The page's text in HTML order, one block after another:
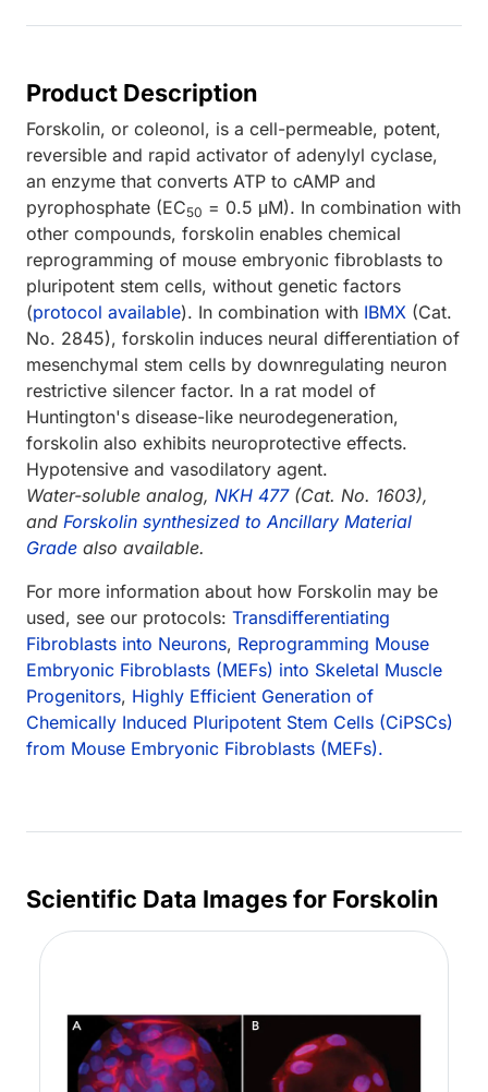
Product Description
Forskolin, or coleonol, is a cell-permeable, potent,
reversible and rapid activator of adenylyl cyclase,
an enzyme that converts ATP to cAMP and
pyrophosphate (EC50 = 0.5 μM). In combination with
other compounds, forskolin enables chemical
reprogramming of mouse embryonic fibroblasts to
pluripotent stem cells, without genetic factors
(protocol available). In combination with IBMX (Cat.
No. 2845), forskolin induces neural differentiation of
mesenchymal stem cells by downregulating neuron
restrictive silencer factor. In a rat model of
Huntington's disease-like neurodegeneration,
forskolin also exhibits neuroprotective effects.
Hypotensive and vasodilatory agent.
Water-soluble analog, NKH 477(Cat. No. 1603),
and Forskolin synthesized to Ancillary Material
Grade also available.
For more information about how Forskolin may be
used, see our protocols: Transdifferentiating
Fibroblasts into Neurons, Reprogramming Mouse
Embryonic Fibroblasts (MEFs) into Skeletal Muscle
Progenitors, Highly Efficient Generation of
Chemically Induced Pluripotent Stem Cells (CiPSCs)
from Mouse Embryonic Fibroblasts (MEFs).
Scientific Data Images for Forskolin